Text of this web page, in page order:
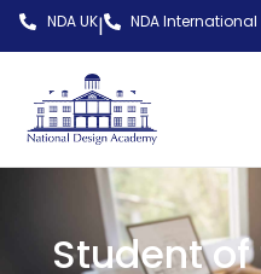
NDA UK| NDA International
Student